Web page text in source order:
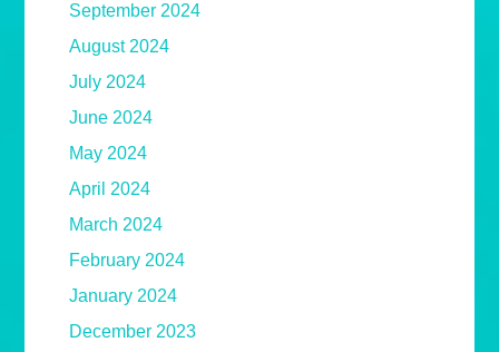
September 2024
August 2024
July 2024
June 2024
May 2024
April 2024
March 2024
February 2024
January 2024
December 2023